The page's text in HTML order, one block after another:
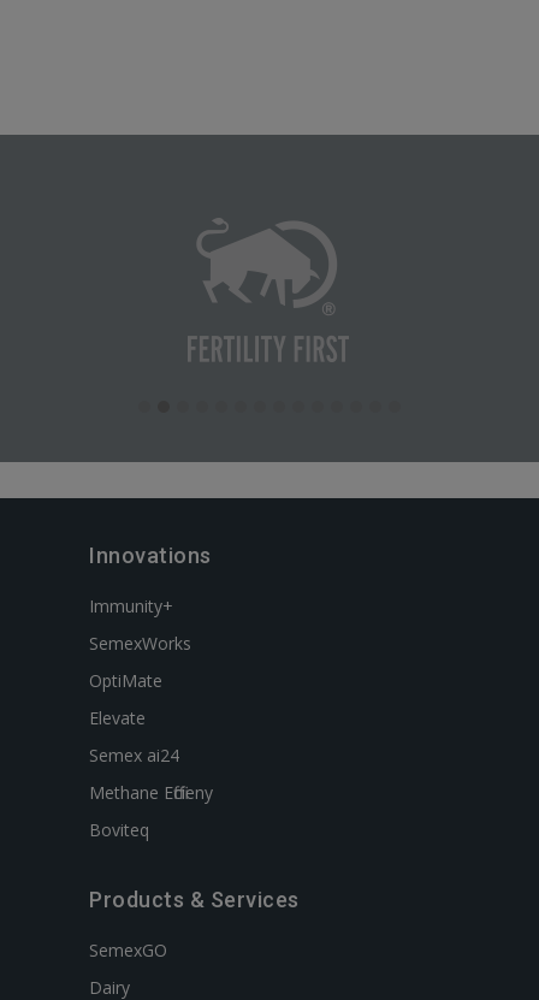
Innovations
Immunity+
SemexWorks
OptiMate
Elevate
Semex ai24
Methane Efficieny
Boviteq
Products & Services
SemexGO
Dairy